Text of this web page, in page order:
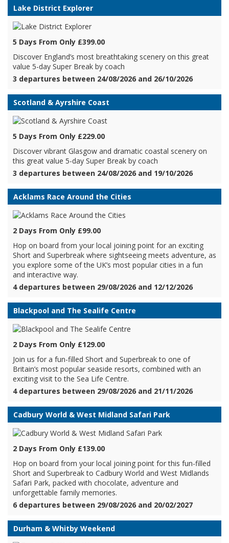
Lake District Explorer
5 Days From Only £399.00
Discover England’s most breathtaking scenery on this great
value 5-day Super Break by coach
3 departures between 24/08/2026 and 26/10/2026
Scotland & Ayrshire Coast
5 Days From Only £229.00
Discover vibrant Glasgow and dramatic coastal scenery on
this great value 5-day Super Break by coach
3 departures between 24/08/2026 and 19/10/2026
Acklams Race Around the Cities
2 Days From Only £99.00
Hop on board from your local joining point for an exciting
Short and Superbreak where sightseeing meets adventure, as
you explore some of the UK’s most popular cities in a fun
and interactive way.
4 departures between 29/08/2026 and 12/12/2026
Blackpool and The Sealife Centre
2 Days From Only £129.00
Join us for a fun-filled Short and Superbreak to one of
Britain’s most popular seaside resorts, combined with an
exciting visit to the Sea Life Centre.
4 departures between 29/08/2026 and 21/11/2026
Cadbury World & West Midland Safari Park
2 Days From Only £139.00
Hop on board from your local joining point for this fun-filled
Short and Superbreak to Cadbury World and West Midlands
Safari Park, packed with chocolate, adventure and
unforgettable family memories.
6 departures between 29/08/2026 and 20/02/2027
Durham & Whitby Weekend